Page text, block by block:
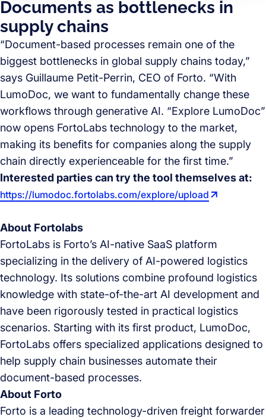
Documents as bottlenecks in
supply chains
“Document-based processes remain one of the
biggest bottlenecks in global supply chains today,”
says Guillaume Petit-Perrin, CEO of Forto. “With
LumoDoc, we want to fundamentally change these
workflows through generative AI. “Explore LumoDoc”
now opens FortoLabs technology to the market,
making its benefits for companies along the supply
chain directly experienceable for the first time.”
Interested parties can try the tool themselves at:
https://lumodoc.fortolabs.com/explore/upload
About Fortolabs
FortoLabs is Forto’s AI-native SaaS platform
specializing in the delivery of AI-powered logistics
technology. Its solutions combine profound logistics
knowledge with state-of-the-art AI development and
have been rigorously tested in practical logistics
scenarios. Starting with its first product, LumoDoc,
FortoLabs offers specialized applications designed to
help supply chain businesses automate their
document-based processes.
About Forto
Forto is a leading technology-driven freight forwarder